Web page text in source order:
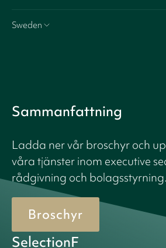
Sweden
Sammanfattning
Ladda ner vår broschyr och
våra tjänster inom executive
rådgivning och bolagsstyrning.
Broschyr
SelectionF